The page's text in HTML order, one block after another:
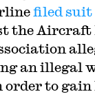
filed suit
the Aircraft
an illegal
to gain